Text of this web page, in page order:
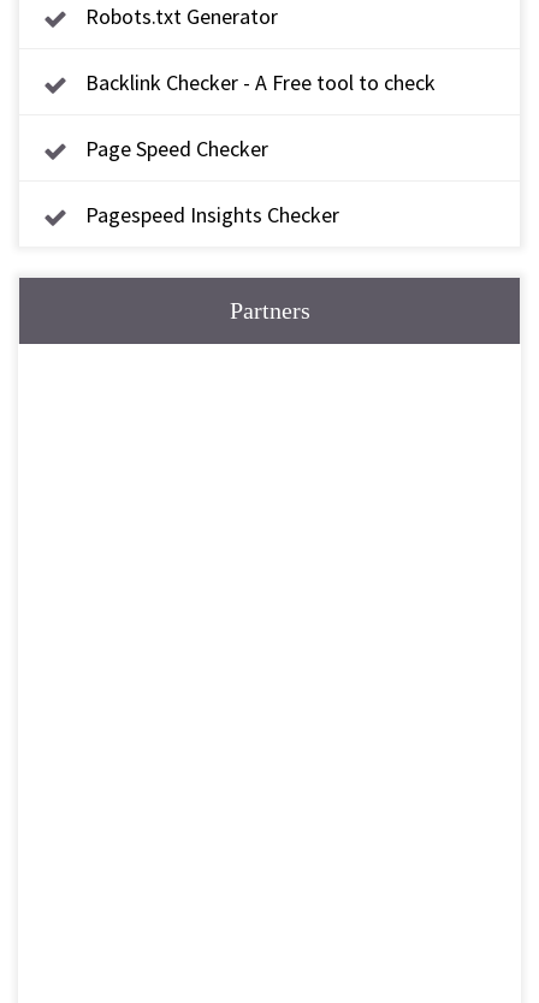
Robots.txt Generator
Backlink Checker - A Free tool to check
Page Speed Checker
Pagespeed Insights Checker
Partners